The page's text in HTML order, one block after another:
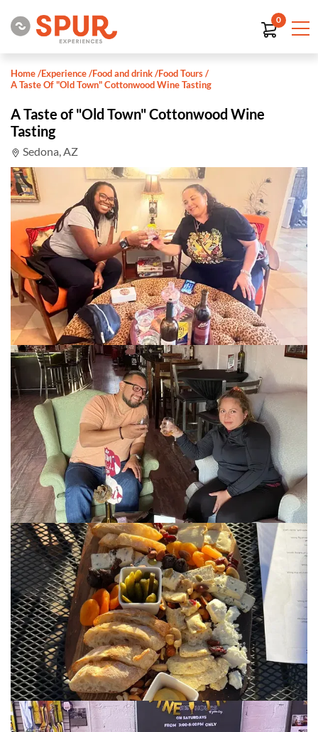
0
Home/Experience/Food and drink/Food Tours/
A Taste Of "Old Town" Cottonwood Wine Tasting
A Taste of "Old Town" Cottonwood Wine
Tasting
Sedona, AZ